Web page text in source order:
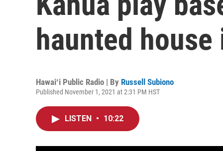
haunted house
Hawaiʻi Public Radio | By Russell Subiono
Published November 1, 2021 at 2:31 PM HST
LISTEN • 10:22